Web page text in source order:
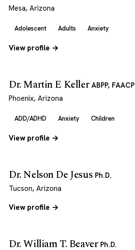
Mesa, Arizona
Adolescent Adults Anxiety
View profile →
Dr. Martin E Keller ABPP, FAACP
Phoenix, Arizona
ADD/ADHD Anxiety Children
View profile →
Dr. Nelson De Jesus Ph.D.
Tucson, Arizona
View profile →
Dr. William T. Beaver Ph.D.